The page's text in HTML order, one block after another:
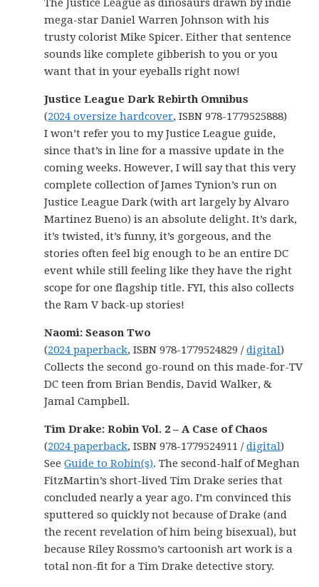
The Justice League as dinosaurs drawn by indie
mega-star Daniel Warren Johnson with his
trusty colorist Mike Spicer. Either that sentence
sounds like complete gibberish to you or you
want that in your eyeballs right now!
Justice League Dark Rebirth Omnibus
(2024 oversize hardcover, ISBN 978-1779525888)
I won’t refer you to my Justice League guide,
since that’s in line for a massive update in the
coming weeks. However, I will say that this very
complete collection of James Tynion’s run on
Justice League Dark (with art largely by Alvaro
Martinez Bueno) is an absolute delight. It’s dark,
it’s twisted, it’s funny, it’s gorgeous, and the
stories often feel big enough to be an entire DC
event while still feeling like they have the right
scope for one flagship title. FYI, this also collects
the Ram V back-up stories!
Naomi: Season Two
(2024 paperback, ISBN 978-1779524829 /digital)
Collects the second go-round on this made-for-TV
DC teen from Brian Bendis, David Walker, &
Jamal Campbell.
Tim Drake: Robin Vol. 2 – A Case of Chaos
(2024 paperback, ISBN 978-1779524911 /digital)
SeeGuide to Robin(s). The second-half of Meghan
FitzMartin’s short-lived Tim Drake series that
concluded nearly a year ago. I’m convinced this
sputtered so quickly not because of Drake (and
the recent revelation of him being bisexual), but
because Riley Rossmo’s cartoonish art work is a
total non-fit for a Tim Drake detective story.